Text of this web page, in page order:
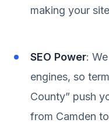
making your
SEO Power:
engines, so
County” push
from Camden